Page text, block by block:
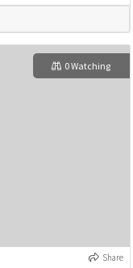
0 Watching
Share